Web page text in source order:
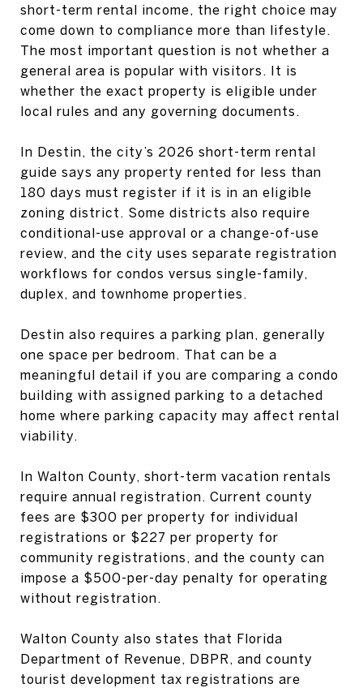
short-term rental income, the right choice may
come down to compliance more than lifestyle.
The most important question is not whether a
general area is popular with visitors. It is
whether the exact property is eligible under
local rules and any governing documents.
In Destin, the city’s 2026 short-term rental
guide says any property rented for less than
180 days must register if it is in an eligible
zoning district. Some districts also require
conditional-use approval or a change-of-use
review, and the city uses separate registration
workflows for condos versus single-family,
duplex, and townhome properties.
Destin also requires a parking plan, generally
one space per bedroom. That can be a
meaningful detail if you are comparing a condo
building with assigned parking to a detached
home where parking capacity may affect rental
viability.
In Walton County, short-term vacation rentals
require annual registration. Current county
fees are $300 per property for individual
registrations or $227 per property for
community registrations, and the county can
impose a $500-per-day penalty for operating
without registration.
Walton County also states that Florida
Department of Revenue, DBPR, and county
tourist development tax registrations are